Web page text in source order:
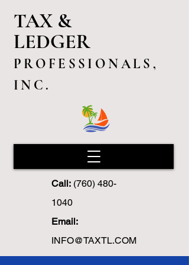
TAX &
LEDGER
PROFESSIONALS,
INC.
Call: (760) 480-
1040
Email:
INFO@TAXTL.COM